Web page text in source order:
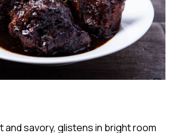
and savory, glistens in bright room